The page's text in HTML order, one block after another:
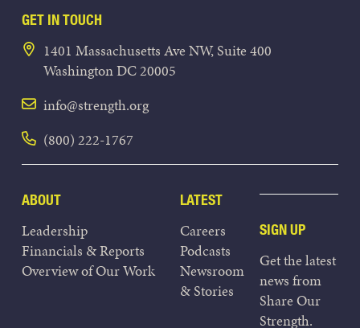
GET IN TOUCH
1401 Massachusetts Ave NW, Suite 400
Washington DC 20005
info@strength.org
(800) 222-1767
ABOUT
Leadership
Financials & Reports
Overview of Our Work
LATEST
Careers
Podcasts
Newsroom
& Stories
SIGN UP
Get the latest
news from
Share Our
Strength.